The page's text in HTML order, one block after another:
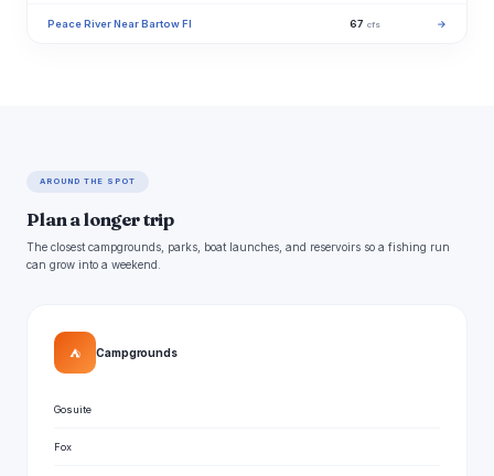
Peace River Near Bartow Fl 67 cfs →
AROUND THE SPOT
Plan a longer trip
The closest campgrounds, parks, boat launches, and reservoirs so a fishing run
can grow into a weekend.
⛺ Campgrounds
Gosuite
Fox